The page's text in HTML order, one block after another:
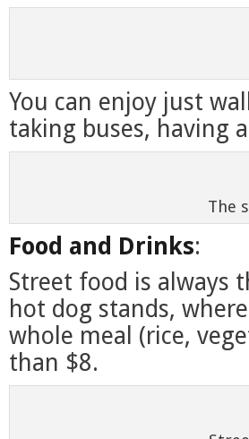
You can enjoy just
taking buses, having
The
Food and Drinks:
Street food is always
hot dog stands,
whole meal (rice,
than $8.